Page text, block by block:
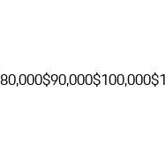
$90,000$100,000